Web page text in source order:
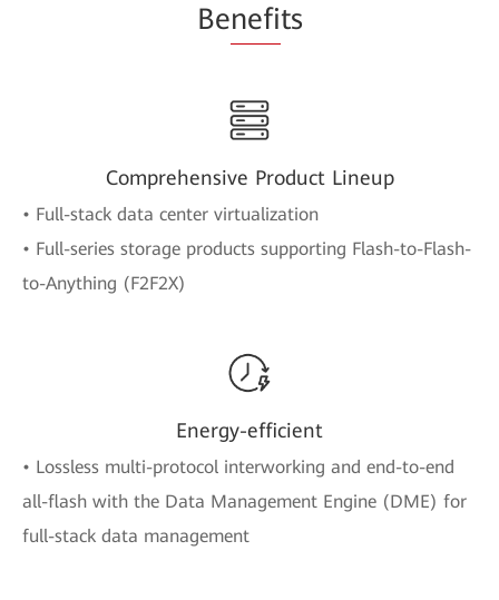
Benefits
Comprehensive Product Lineup
• Full-stack data center virtualization
• Full-series storage products supporting Flash-to-Flash-
to-Anything (F2F2X)
Energy-efficient
• Lossless multi-protocol interworking and end-to-end
all-flash with the Data Management Engine (DME) for
full-stack data management